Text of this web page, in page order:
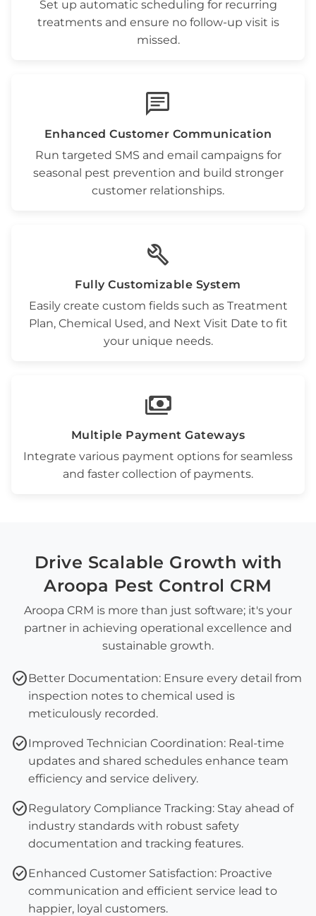
Set up automatic scheduling for recurring
treatmentsand ensure no follow-up visit is
missed.
chat
Enhanced Customer Communication
Run targeted SMS and email campaignsfor
seasonal pest prevention and build stronger
customer relationships.
build
Fully Customizable System
Easily create custom fields such as Treatment
Plan, Chemical Used, and Next Visit Date to fit
your unique needs.
payments
Multiple Payment Gateways
Integrate various payment options for seamless
and faster collection of payments.
Drive Scalable Growth with
Aroopa Pest Control CRM
Aroopa CRM is more than just software; it's your
partner in achieving operational excellence and
sustainable growth.
check_circleBetter Documentation: Ensure every detail from
inspection notes to chemical used is
meticulously recorded.
check_circleImproved Technician Coordination: Real-time
updates and shared schedules enhance team
efficiency and service delivery.
check_circleRegulatory Compliance Tracking: Stay ahead of
industry standards with robust safety
documentation and tracking features.
check_circleEnhanced Customer Satisfaction: Proactive
communication and efficient service lead to
happier, loyal customers.